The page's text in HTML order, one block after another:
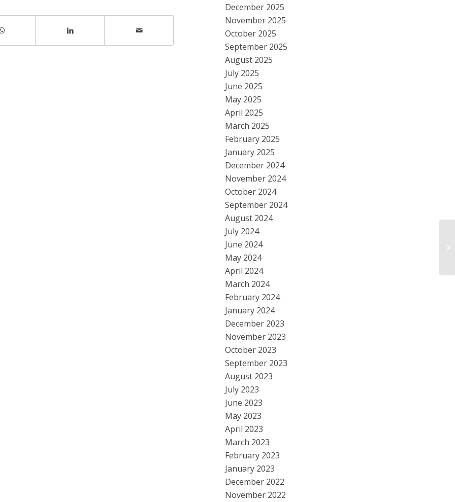
December 2025
November 2025
October 2025
September 2025
August 2025
July 2025
June 2025
May 2025
April 2025
March 2025
February 2025
January 2025
December 2024
November 2024
October 2024
September 2024
August 2024
July 2024
June 2024
May 2024
April 2024
March 2024
February 2024
January 2024
December 2023
November 2023
October 2023
September 2023
August 2023
July 2023
June 2023
May 2023
April 2023
March 2023
February 2023
January 2023
December 2022
November 2022
to